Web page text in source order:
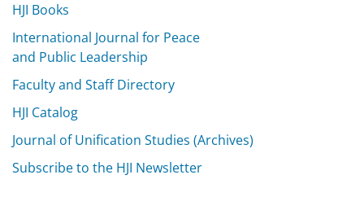
HJI Books
International Journal for Peace
and Public Leadership
Faculty and Staff Directory
HJI Catalog
Journal of Unification Studies (Archives)
Subscribe to the HJI Newsletter